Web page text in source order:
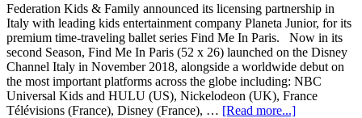
Federation Kids & Family announced its licensing partnership in
Italy with leading kids entertainment company Planeta Junior, for its
premium time-traveling ballet series Find Me In Paris. Now in its
second Season, Find Me In Paris (52 x 26) launched on the Disney
Channel Italy in November 2018, alongside a worldwide debut on
the most important platforms across the globe including: NBC
Universal Kids and HULU (US), Nickelodeon (UK), France
Télévisions (France), Disney (France), … [Read more...]about